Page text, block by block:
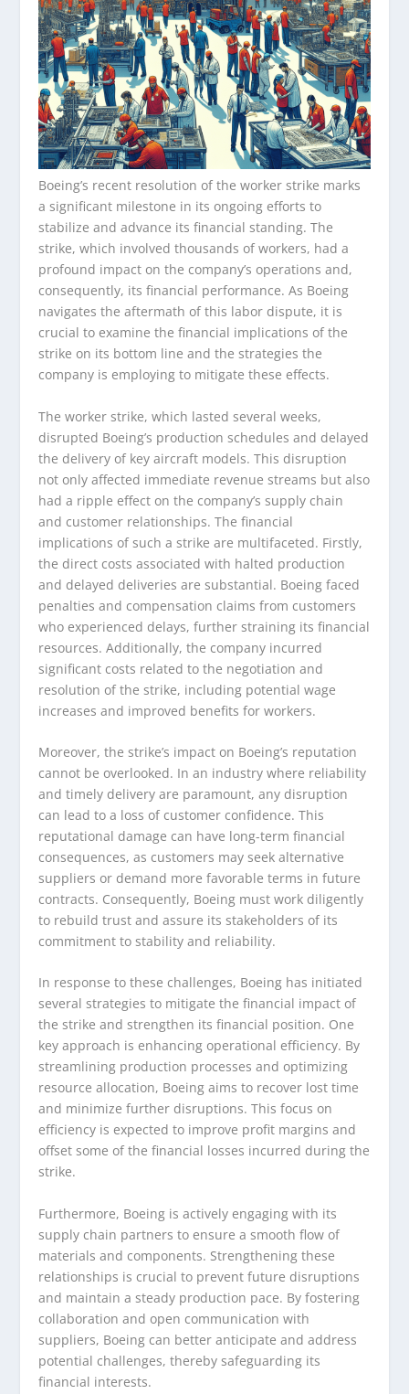
Boeing’s recent resolution of the worker strike marks
a significant milestone in its ongoing efforts to
stabilize and advance its financial standing. The
strike, which involved thousands of workers, had a
profound impact on the company’s operations and,
consequently, its financial performance. As Boeing
navigates the aftermath of this labor dispute, it is
crucial to examine the financial implications of the
strike on its bottom line and the strategies the
company is employing to mitigate these effects.
The worker strike, which lasted several weeks,
disrupted Boeing’s production schedules and delayed
the delivery of key aircraft models. This disruption
not only affected immediate revenue streams but also
had a ripple effect on the company’s supply chain
and customer relationships. The financial
implications of such a strike are multifaceted. Firstly,
the direct costs associated with halted production
and delayed deliveries are substantial. Boeing faced
penalties and compensation claims from customers
who experienced delays, further straining its financial
resources. Additionally, the company incurred
significant costs related to the negotiation and
resolution of the strike, including potential wage
increases and improved benefits for workers.
Moreover, the strike’s impact on Boeing’s reputation
cannot be overlooked. In an industry where reliability
and timely delivery are paramount, any disruption
can lead to a loss of customer confidence. This
reputational damage can have long-term financial
consequences, as customers may seek alternative
suppliers or demand more favorable terms in future
contracts. Consequently, Boeing must work diligently
to rebuild trust and assure its stakeholders of its
commitment to stability and reliability.
In response to these challenges, Boeing has initiated
several strategies to mitigate the financial impact of
the strike and strengthen its financial position. One
key approach is enhancing operational efficiency. By
streamlining production processes and optimizing
resource allocation, Boeing aims to recover lost time
and minimize further disruptions. This focus on
efficiency is expected to improve profit margins and
offset some of the financial losses incurred during the
strike.
Furthermore, Boeing is actively engaging with its
supply chain partners to ensure a smooth flow of
materials and components. Strengthening these
relationships is crucial to prevent future disruptions
and maintain a steady production pace. By fostering
collaboration and open communication with
suppliers, Boeing can better anticipate and address
potential challenges, thereby safeguarding its
financial interests.